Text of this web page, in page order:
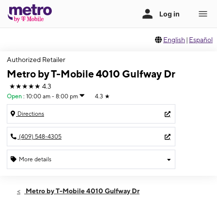
English | Español
Authorized Retailer
Metro by T-Mobile 4010 Gulfway Dr
★★★★★ 4.3
Open : 10:00 am - 8:00 pm 4.3 ★
Directions
(409) 548-4305
More details
Thurs:10:00 am - 8:00 pm
Metro by T-Mobile 4010 Gulfway Dr